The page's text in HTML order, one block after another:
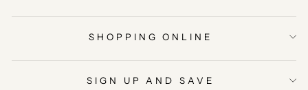
SHOPPING ONLINE
SIGN UP AND SAVE